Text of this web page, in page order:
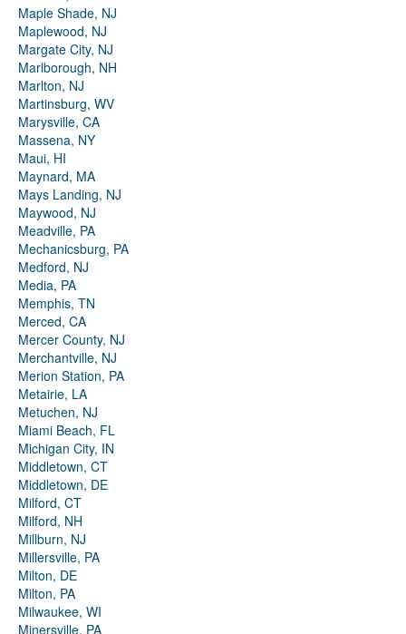
Maple Shade, NJ
Maplewood, NJ
Margate City, NJ
Marlborough, NH
Marlton, NJ
Martinsburg, WV
Marysville, CA
Massena, NY
Maui, HI
Maynard, MA
Mays Landing, NJ
Maywood, NJ
Meadville, PA
Mechanicsburg, PA
Medford, NJ
Media, PA
Memphis, TN
Merced, CA
Mercer County, NJ
Merchantville, NJ
Merion Station, PA
Metairie, LA
Metuchen, NJ
Miami Beach, FL
Michigan City, IN
Middletown, CT
Middletown, DE
Milford, CT
Milford, NH
Millburn, NJ
Millersville, PA
Milton, DE
Milton, PA
Milwaukee, WI
Minersville, PA